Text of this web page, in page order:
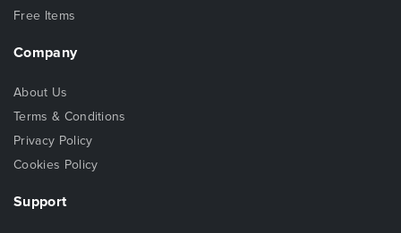
Free Items
Company
About Us
Terms & Conditions
Privacy Policy
Cookies Policy
Support